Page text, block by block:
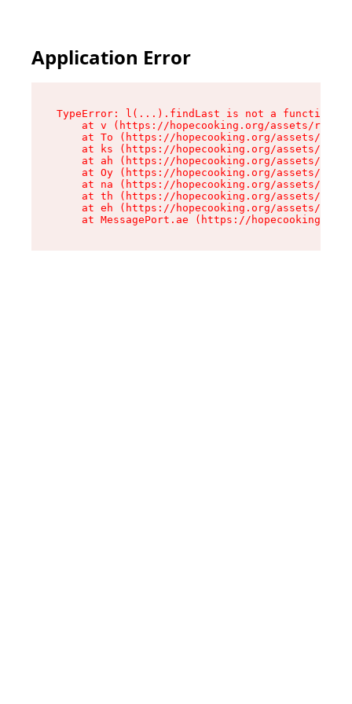
Application Error
TypeError: l(...).findLast is not a function
at v (https://hopecooking.org/assets/root-
at To (https://hopecooking.org/assets/
at ks (https://hopecooking.org/assets/
at ah (https://hopecooking.org/assets/
at Oy (https://hopecooking.org/assets/
at na (https://hopecooking.org/assets/
at th (https://hopecooking.org/assets/
at eh (https://hopecooking.org/assets/
at MessagePort.ae (https://